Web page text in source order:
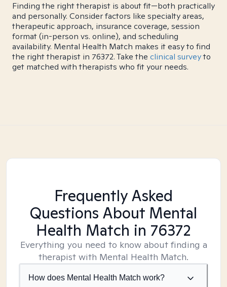
Finding the right therapist is about fit—both practically
and personally. Consider factors like specialty areas,
therapeutic approach, insurance coverage, session
format (in-person vs. online), and scheduling
availability. Mental Health Match makes it easy to find
the right therapist in 76372. Take the clinical surveyto
get matched with therapists who fit your needs.
Frequently Asked
Questions About Mental
Health Match in 76372
Everything you need to know about finding a
therapist with Mental Health Match.
How does Mental Health Match work?